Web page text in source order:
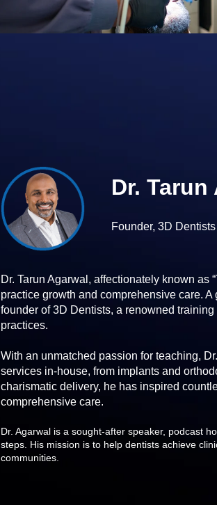
Dr. Tarun
Founder, 3D Dentists
Dr. Tarun Agarwal, affectionately known as
practice growth and comprehensive care.
founder of 3D Dentists, a renowned
practices.
With an unmatched passion for teaching,
services in-house, from implants and
charismatic delivery, he has inspired
comprehensive care.
Dr. Agarwal is a sought-after speaker, podcast
steps. His mission is to help dentists achieve
communities.